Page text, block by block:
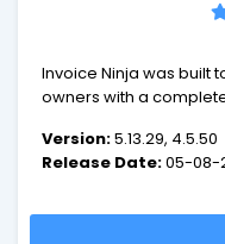
Invoice Ninja was built
owners with a
Version:5.13.29, 4.5.50
Release Date:05-08-